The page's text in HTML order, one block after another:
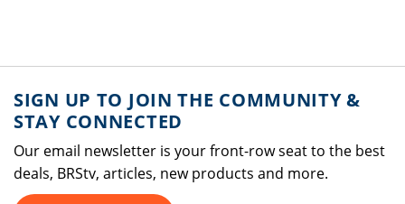
SIGN UP TO JOIN THE COMMUNITY &
STAY CONNECTED
Our email newsletter is your front-row seat to the best
deals, BRStv, articles, new products and more.